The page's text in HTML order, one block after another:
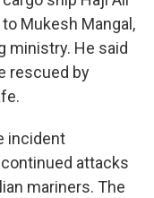
Mukesh Mangal,
ministry. He said
rescued by
incident
attacks
mariners. The